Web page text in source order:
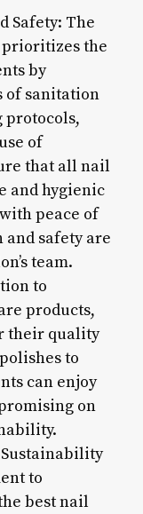
Safety: The
prioritizes the
by
of sanitation
protocols,
of
that all nail
and hygienic
peace of
safety are
team.
to
products,
their quality
to
can enjoy
on
Sustainability
to
best nail